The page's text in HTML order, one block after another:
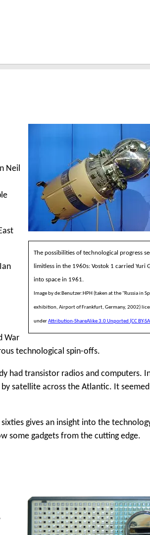
The possibilities of technological progress
limitless in the 1960s: Vostok 1 carried Yuri
into space in 1961.
Image by de:Benutzer:HPH (taken at the "Russia in
exhibition, Airport of Frankfurt, Germany, 2002)
underAttribution-ShareAlike 3.0 Unported (CC BY-
Neil
War
technological spin-offs.
had transistor radios and computers.
satellite across the Atlantic. It
gives an insight into the
some gadgets from the cutting edge.